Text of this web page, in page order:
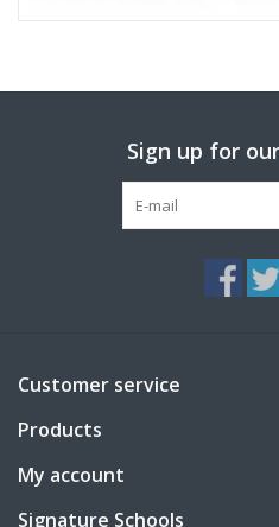
Sign up for
Customer service
Products
My account
Signature Schools